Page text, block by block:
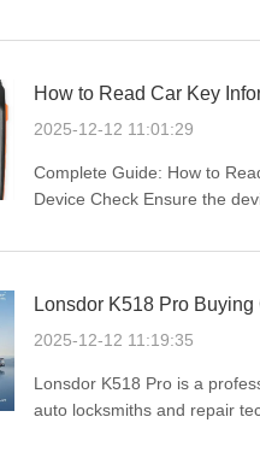
distinguish specific ...
How to Read Car Key
2025-12-12 11:01:29
Complete Guide: How to
Device Check Ensure the
the car ...
Lonsdor K518 Pro
2025-12-12 11:19:35
Lonsdor K518 Pro is a
auto locksmiths and repair